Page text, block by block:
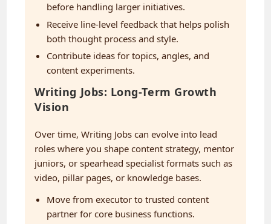
before handling larger initiatives.
Receive line-level feedback that helps polish
both thought process and style.
Contribute ideas for topics, angles, and
content experiments.
Writing Jobs: Long-Term Growth
Vision
Over time, Writing Jobs can evolve into lead
roles where you shape content strategy, mentor
juniors, or spearhead specialist formats such as
video, pillar pages, or knowledge bases.
Move from executor to trusted content
partner for core business functions.